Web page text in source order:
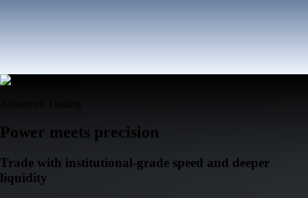
Power meets precision
Trade with institutional-grade speed and deeper
liquidity